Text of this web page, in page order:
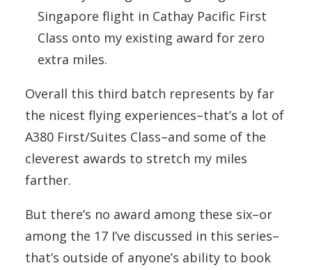
Singapore flight in Cathay Pacific First
Class onto my existing award for zero
extra miles.
Overall this third batch represents by far
the nicest flying experiences–that’s a lot of
A380 First/Suites Class–and some of the
cleverest awards to stretch my miles
farther.
But there’s no award among these six–or
among the 17 I’ve discussed in this series–
that’s outside of anyone’s ability to book